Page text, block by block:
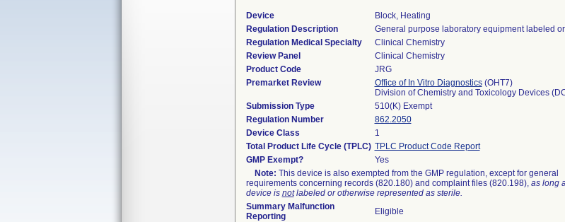
Device
Block, Heating
Regulation Description
General purpose laboratory equipment labeled
Regulation Medical Specialty
Clinical Chemistry
Review Panel
Clinical Chemistry
Product Code
JRG
Premarket Review
Office of In Vitro Diagnostics(OHT7)
Division of Chemistry and Toxicology Devices
Submission Type
510(K) Exempt
Regulation Number
862.2050
Device Class
1
Total Product Life Cycle (TPLC) TPLC Product Code Report
GMP Exempt?
Yes
Note: This device is also exempted from the GMP regulation, except for general
requirements concerning records (820.180) and complaint files (820.198), as long
device is notlabeled or otherwise represented as sterile.
Summary Malfunction
Reporting
Eligible